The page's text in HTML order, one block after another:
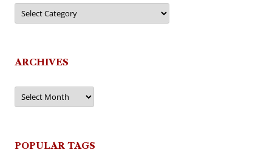
Categories
ARCHIVES
Archives
POPULAR TAGS